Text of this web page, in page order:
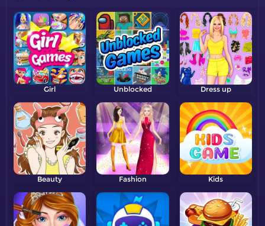
Girl Unblocked Dress up
Beauty Fashion Kids